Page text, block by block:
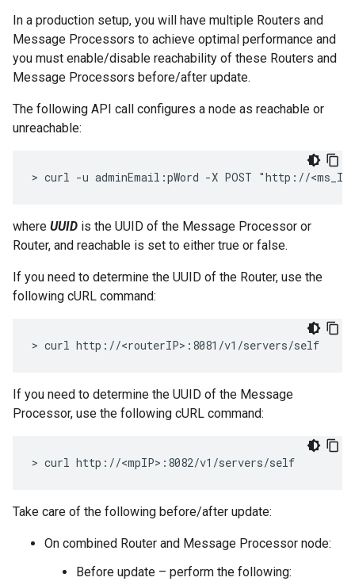
In a production setup, you will have multiple Routers and
Message Processors to achieve optimal performance and
you must enable/disable reachability of these Routers and
Message Processors before/after update.
The following API call configures a node as reachable or
unreachable:
> curl -u adminEmail:pWord -X POST "http://
where UUID is the UUID of the Message Processor or
Router, and reachable is set to either true or false.
If you need to determine the UUID of the Router, use the
following cURL command:
> curl http://<routerIP>:8081/v1/servers/self
If you need to determine the UUID of the Message
Processor, use the following cURL command:
> curl http://<mpIP>:8082/v1/servers/self
Take care of the following before/after update:
On combined Router and Message Processor node:
Before update – perform the following: